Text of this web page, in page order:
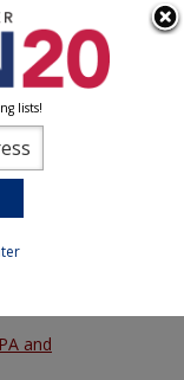
and
lists!